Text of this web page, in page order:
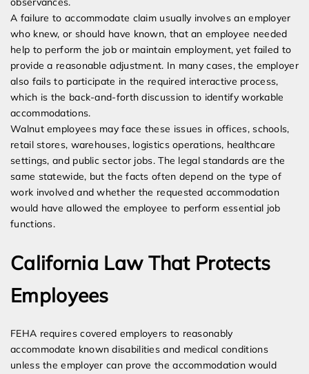
A failure to accommodate claim usually involves an employer
who knew, or should have known, that an employee needed
help to perform the job or maintain employment, yet failed to
provide a reasonable adjustment. In many cases, the employer
also fails to participate in the required interactive process,
which is the back-and-forth discussion to identify workable
accommodations.
Walnut employees may face these issues in offices, schools,
retail stores, warehouses, logistics operations, healthcare
settings, and public sector jobs. The legal standards are the
same statewide, but the facts often depend on the type of
work involved and whether the requested accommodation
would have allowed the employee to perform essential job
functions.
California Law That Protects
Employees
FEHA requires covered employers to reasonably
accommodate known disabilities and medical conditions
unless the employer can prove the accommodation would